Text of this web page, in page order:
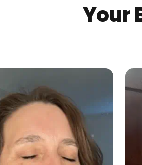
Your